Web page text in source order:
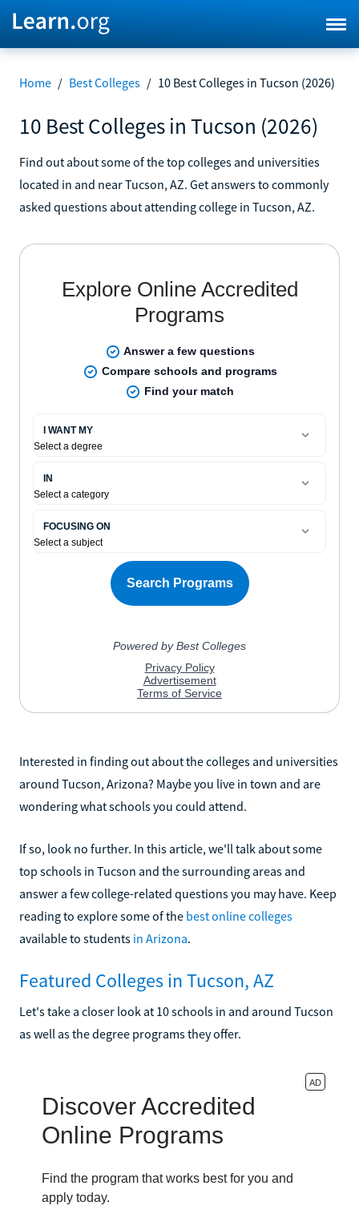
Home / Best Colleges / 10 Best Colleges in Tucson (2026)
10 Best Colleges in Tucson (2026)
Find out about some of the top colleges and universities
located in and near Tucson, AZ. Get answers to commonly
asked questions about attending college in Tucson, AZ.
Interested in finding out about the colleges and universities
around Tucson, Arizona? Maybe you live in town and are
wondering what schools you could attend.
If so, look no further. In this article, we'll talk about some
top schools in Tucson and the surrounding areas and
answer a few college-related questions you may have. Keep
reading to explore some of the best online colleges
available to students in Arizona.
Featured Colleges in Tucson, AZ
Let's take a closer look at 10 schools in and around Tucson
as well as the degree programs they offer.